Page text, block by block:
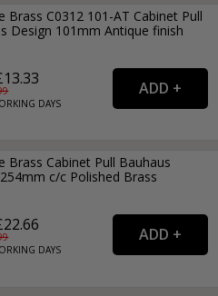
Brass C0312 101-AT Cabinet Pull
Design 101mm Antique finish
DAYS
Brass Cabinet Pull Bauhaus
c/c Polished Brass
DAYS